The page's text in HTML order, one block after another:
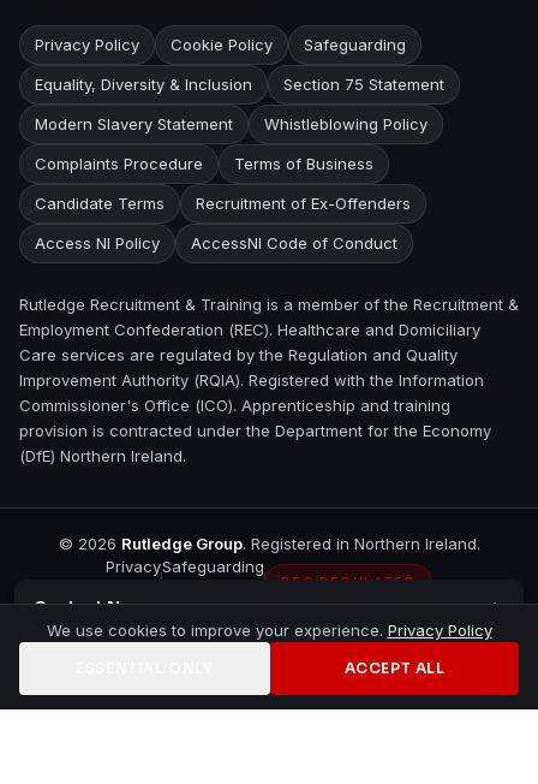
ContactNewry
Privacy Policy Cookie Policy Safeguarding
Equality, Diversity & Inclusion Section 75 Statement
Modern Slavery Statement Whistleblowing Policy
Complaints Procedure Terms of Business
Candidate Terms Recruitment of Ex-Offenders
Access NI Policy AccessNI Code of Conduct
Rutledge Recruitment & Training is a member of the Recruitment &
Employment Confederation (REC). Healthcare and Domiciliary
Care services are regulated by the Regulation and Quality
Improvement Authority (RQIA). Registered with the Information
Commissioner's Office (ICO). Apprenticeship and training
provision is contracted under the Department for the Economy
(DfE) Northern Ireland.
© 2026 Rutledge Group. Registered in Northern Ireland.
PrivacySafeguarding
REC REGULATED
We use cookies to improve your experience. Privacy Policy
ACCEPT ALL